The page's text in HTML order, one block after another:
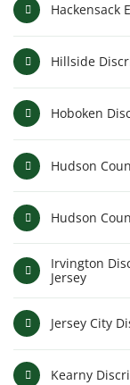
Hackensack
Hillside
Hoboken
Hudson
Hudson
Irvington
Jersey
Jersey City
Kearny